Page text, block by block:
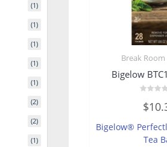
Break
Bigelow
0
out
5
$
Bigelow®
Tea
(1)
(1)
(1)
(1)
(1)
(2)
(2)
(1)